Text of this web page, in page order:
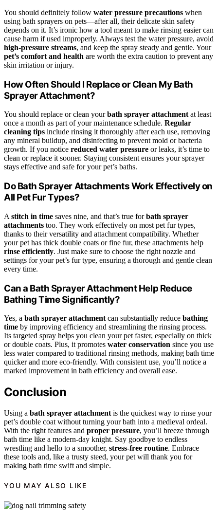
You should definitely follow water pressure precautions when
using bath sprayers on pets—after all, their delicate skin safety
depends on it. It’s ironic how a tool meant to make rinsing easier can
cause harm if used improperly. Always test the water pressure, avoid
high-pressure streams, and keep the spray steady and gentle. Your
pet’s comfort and health are worth the extra caution to prevent any
skin irritation or injury.
How Often Should I Replace or Clean My Bath
Sprayer Attachment?
You should replace or clean yourbath sprayer attachment at least
once a month as part of your maintenance schedule. Regular
cleaning tips include rinsing it thoroughly after each use, removing
any mineral buildup, and disinfecting to prevent mold or bacteria
growth. If you notice reduced water pressure or leaks, it’s time to
clean or replace it sooner. Staying consistent ensures your sprayer
stays effective and safe for your pet’s baths.
Do Bath Sprayer Attachments Work Effectively on
All Pet Fur Types?
A stitch in time saves nine, and that’s true forbath sprayer
attachments too. They work effectively on most pet fur types,
thanks to their versatility and attachment compatibility. Whether
your pet has thick double coats or fine fur, these attachments help
rinse efficiently. Just make sure to choose the right nozzle and
settings for your pet’s fur type, ensuring a thorough and gentle clean
every time.
Can a Bath Sprayer Attachment Help Reduce
Bathing Time Significantly?
Yes, a bath sprayer attachment can substantially reduce bathing
time by improving efficiency and streamlining the rinsing process.
Its targeted spray helps you clean your pet faster, especially on thick
or double coats. Plus, it promotes water conservation since you use
less water compared to traditional rinsing methods, making bath time
quicker and more eco-friendly. With consistent use, you’ll notice a
marked improvement in bath efficiency and overall ease.
Conclusion
Using a bath sprayer attachment is the quickest way to rinse your
pet’s double coat without turning your bath into a medieval ordeal.
With the right features and proper pressure, you’ll breeze through
bath time like a modern-day knight. Say goodbye to endless
wrestling and hello to a smoother, stress-free routine. Embrace
these tools and, like a trusty steed, your pet will thank you for
making bath time swift and simple.
YOU MAY ALSO LIKE